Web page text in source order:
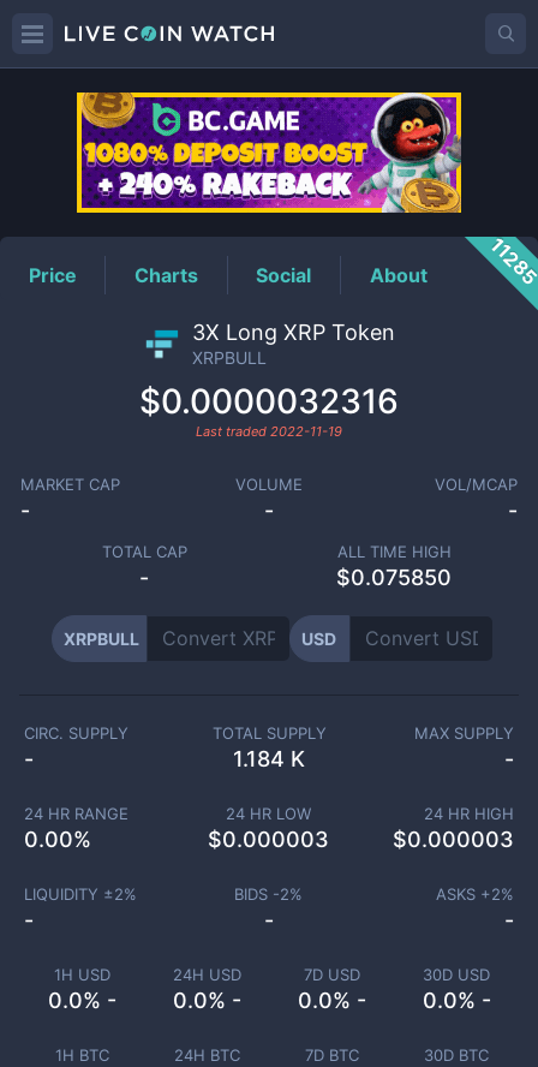
XRPBULLPrice
Price Charts Social About
3X Long XRP Token
XRPBULL
$0.0000032316
Last traded 2022-11-19
MARKET CAP
-
VOLUME
-
VOL/MCAP
-
TOTAL CAP
-
ALL TIME HIGH
$0.075850
XRPBULL USD
1H USD
0.0% -
24H USD
0.0% -
7D USD
0.0% -
30D USD
0.0% -
1H BTC 24H BTC 7D BTC 30D BTC
CIRC. SUPPLY
-
TOTAL SUPPLY
1.184 K
MAX SUPPLY
-
24 HR RANGE
0.00%
24 HR LOW
$0.000003
24 HR HIGH
$0.000003
LIQUIDITY ±2%
-
BIDS -2%
-
ASKS +2%
-